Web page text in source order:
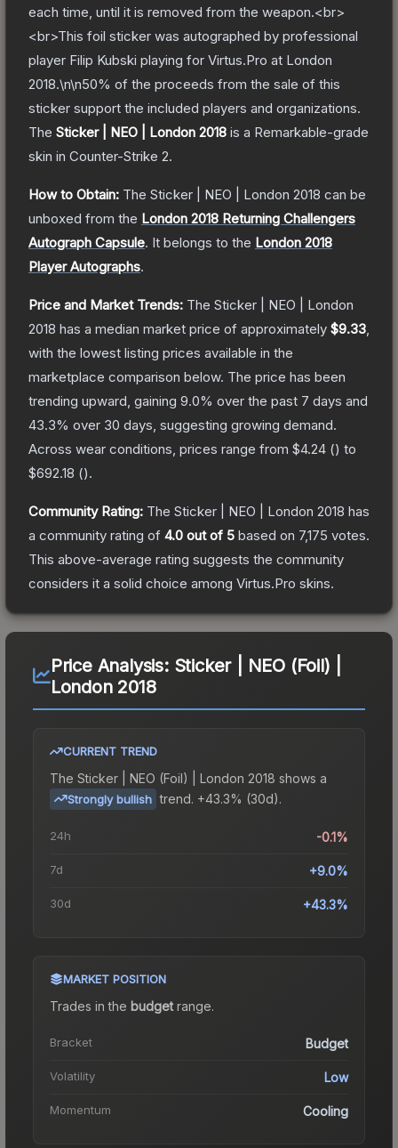
each time, until it is removed from the weapon.<br>
<br>This foil sticker was autographed by professional
player Filip Kubski playing for Virtus.Pro at London
2018.\n\n50% of the proceeds from the sale of this
sticker support the included players and organizations.
The Sticker | NEO | London 2018 is a Remarkable-grade
skin in Counter-Strike 2.
How to Obtain: The Sticker | NEO | London 2018 can be
unboxed from the London 2018 Returning Challengers
Autograph Capsule. It belongs to the London 2018
Player Autographs.
Price and Market Trends: The Sticker | NEO | London
2018 has a median market price of approximately $9.33
with the lowest listing prices available in the
marketplace comparison below. The price has been
trending upward, gaining 9.0% over the past 7 days and
43.3% over 30 days, suggesting growing demand.
Across wear conditions, prices range from $4.24 () to
$692.18 ().
Community Rating: The Sticker | NEO | London 2018 has
a community rating of 4.0 out of 5 based on 7,175 votes.
This above-average rating suggests the community
considers it a solid choice among Virtus.Pro skins.
Price Analysis: Sticker | NEO (Foil) |
London 2018
CURRENT TREND
The Sticker | NEO (Foil) | London 2018 shows a
Strongly bullish trend. +43.3% (30d).
24h -0.1%
7d +9.0%
30d +43.3%
MARKET POSITION
Trades in the budgetrange.
Bracket Budget
Volatility Low
Momentum Cooling